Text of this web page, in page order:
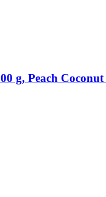
g, Peach Coconut